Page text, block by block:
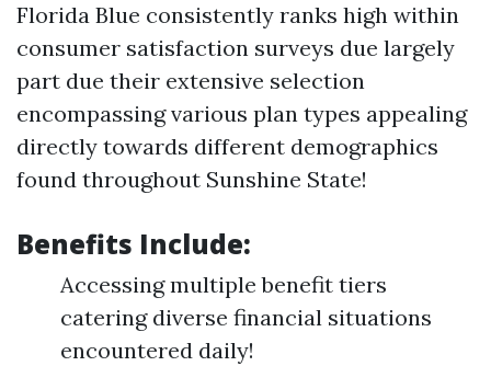
Florida Blue consistently ranks high within
consumer satisfaction surveys due largely
part due their extensive selection
encompassing various plan types appealing
directly towards different demographics
found throughout Sunshine State!
Benefits Include:
Accessing multiple benefit tiers
catering diverse financial situations
encountered daily!